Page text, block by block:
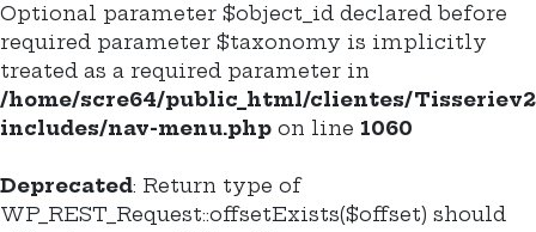
Optional parameter $object_id declared before
required parameter $taxonomy is implicitly
treated as a required parameter in
/home/scre64/public_html/clientes/
includes/nav-menu.php on line 1060
Deprecated: Return type of
WP_REST_Request::offsetExists($offset) should